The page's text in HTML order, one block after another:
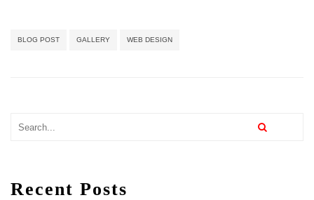
BLOG POST GALLERY WEB DESIGN
Recent Posts